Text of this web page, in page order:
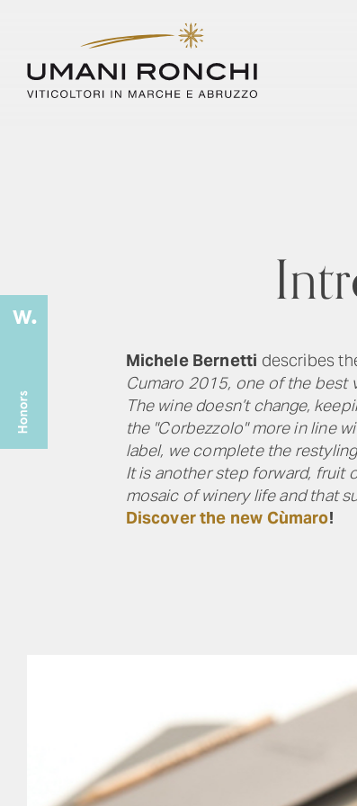
Michele Bernetti describes
Cumaro 2015, one of the best
The wine doesn’t change,
the "Corbezzolo" more in line
label, we complete the
It is another step forward, fruit
mosaic of winery life and that
Discover the new Cùmaro!